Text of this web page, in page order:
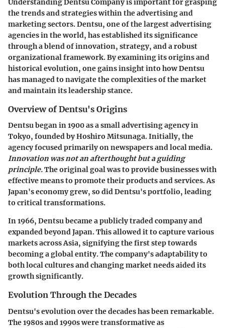
Understanding Dentsu Company is important for grasping
the trends and strategies within the advertising and
marketing sectors. Dentsu, one of the largest advertising
agencies in the world, has established its significance
through a blend of innovation, strategy, and a robust
organizational framework. By examining its origins and
historical evolution, one gains insight into how Dentsu
has managed to navigate the complexities of the market
and maintain its leadership stance.
Overview of Dentsu's Origins
Dentsu began in 1900 as a small advertising agency in
Tokyo, founded by Hoshiro Mitsunaga. Initially, the
agency focused primarily on newspapers and local media.
Innovation was not an afterthought but a guiding
principle.The original goal was to provide businesses with
effective means to promote their products and services. As
Japan's economy grew, so did Dentsu's portfolio, leading
to critical transformations.
In1966, Dentsu became a publicly traded company and
expanded beyond Japan. This allowed it to capture various
markets across Asia, signifying the first step towards
becoming a global entity. The company's adaptability to
both local cultures and changing market needs aided its
growth significantly.
Evolution Through the Decades
Dentsu's evolution over the decades has been remarkable.
The1980s and 1990swere transformative as